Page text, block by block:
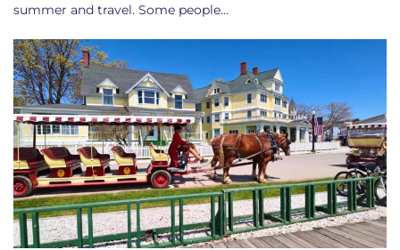
summer and travel. Some people…